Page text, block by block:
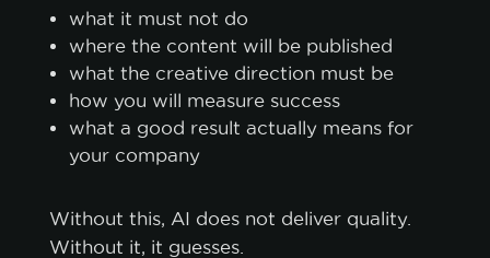
what it must not do
where the content will be published
what the creative direction must be
how you will measure success
what a good result actually means for
your company
Without this, AI does not deliver quality.
Without it, it guesses.